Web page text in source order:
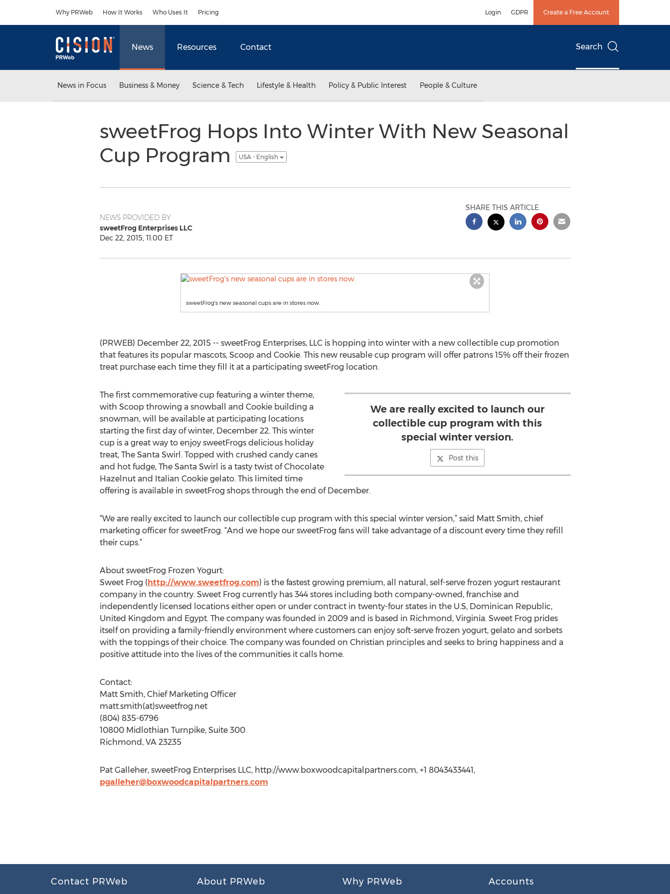
Why PRWeb How It Works Who Uses It Pricing Login GDPR Create a Free Account
News Resources Contact Search
News in Focus Business & Money Science & Tech Lifestyle & Health Policy & Public Interest People & Culture
sweetFrog Hops Into Winter With New Seasonal
Cup Program
USA - English
NEWS PROVIDED BY
sweetFrog Enterprises LLC
Dec 22, 2015, 11:00 ET
SHARE THIS ARTICLE
sweetFrog's new seasonal cups are in stores now.
(PRWEB) December 22, 2015 -- sweetFrog Enterprises, LLC is hopping into winter with a new collectible cup promotion
that features its popular mascots, Scoop and Cookie. This new reusable cup program will offer patrons 15% off their frozen
treat purchase each time they fill it at a participating sweetFrog location.
We are really excited to launch our
collectible cup program with this
special winter version.
Post this
The first commemorative cup featuring a winter theme,
with Scoop throwing a snowball and Cookie building a
snowman, will be available at participating locations
starting the first day of winter, December 22. This winter
cup is a great way to enjoy sweetFrogs delicious holiday
treat, The Santa Swirl. Topped with crushed candy canes
and hot fudge, The Santa Swirl is a tasty twist of Chocolate
Hazelnut and Italian Cookie gelato. This limited time
offering is available in sweetFrog shops through the end of December.
“We are really excited to launch our collectible cup program with this special winter version,” said Matt Smith, chief
marketing officer for sweetFrog. “And we hope our sweetFrog fans will take advantage of a discount every time they refill
their cups.”
About sweetFrog Frozen Yogurt:
Sweet Frog (http://www.sweetfrog.com) is the fastest growing premium, all natural, self-serve frozen yogurt restaurant
company in the country. Sweet Frog currently has 344 stores including both company-owned, franchise and
independently licensed locations either open or under contract in twenty-four states in the U.S, Dominican Republic,
United Kingdom and Egypt. The company was founded in 2009 and is based in Richmond, Virginia. Sweet Frog prides
itself on providing a family-friendly environment where customers can enjoy soft-serve frozen yogurt, gelato and sorbets
with the toppings of their choice. The company was founded on Christian principles and seeks to bring happiness and a
positive attitude into the lives of the communities it calls home.
Contact:
Matt Smith, Chief Marketing Officer
matt.smith(at)sweetfrog.net
(804) 835-6796
10800 Midlothian Turnpike, Suite 300
Richmond, VA 23235
Pat Galleher, sweetFrog Enterprises LLC, http://www.boxwoodcapitalpartners.com, +1 8043433441,
pgalleher@boxwoodcapitalpartners.com
Contact PRWeb About PRWeb Why PRWeb Accounts